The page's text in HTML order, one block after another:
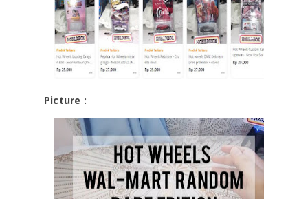
Picture :